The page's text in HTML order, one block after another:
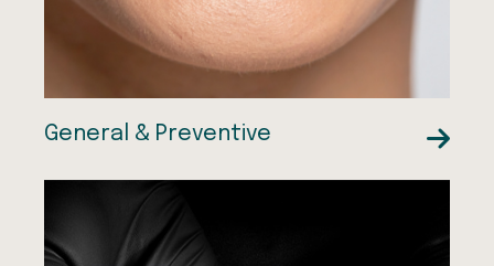
General & Preventive